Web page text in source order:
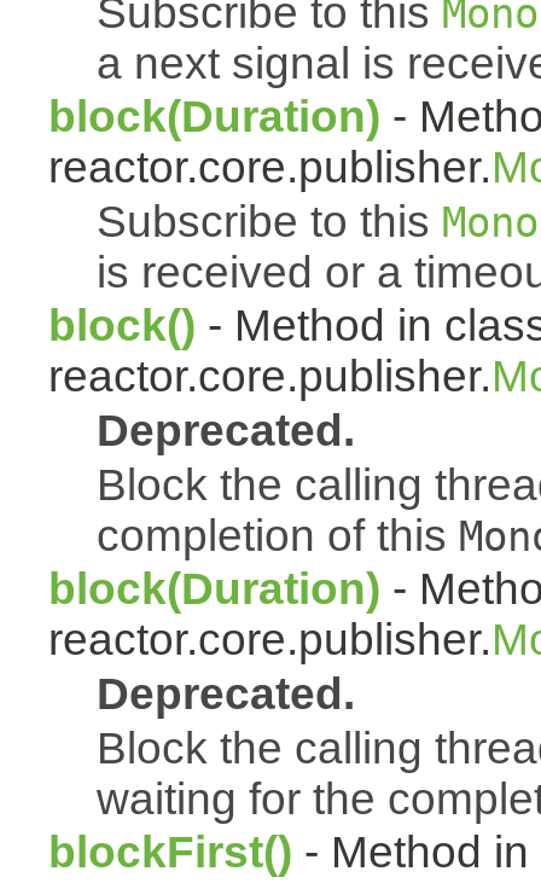
Subscribe to this Mono
a next signal is
block(Duration) -
reactor.core.publisher.
Subscribe to this Mono
is received or a
block() - Method in
reactor.core.publisher.
Deprecated.
Block the calling
completion of this
block(Duration) -
reactor.core.publisher.
Deprecated.
Block the calling
waiting for the
blockFirst() - Method